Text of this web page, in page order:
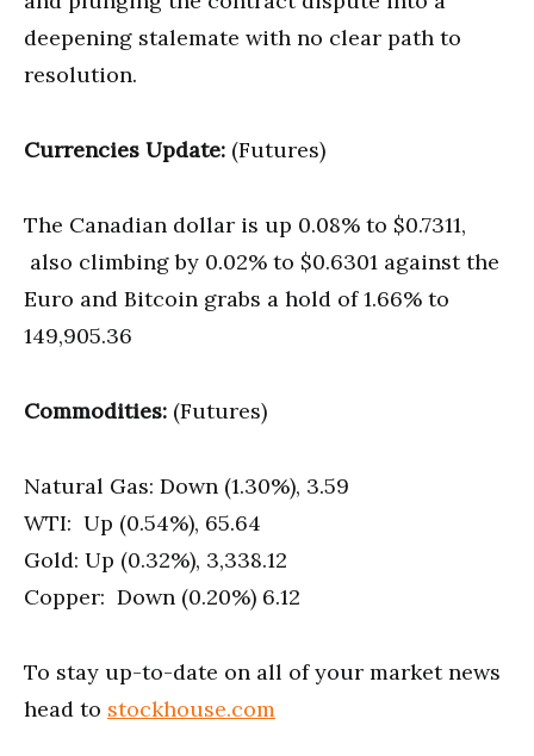
deepening stalemate with no clear path to
resolution.
Currencies Update: (Futures)
The Canadian dollar is up 0.08% to $0.7311,
also climbing by 0.02% to $0.6301 against the
Euro and Bitcoin grabs a hold of 1.66% to
149,905.36
Commodities: (Futures)
Natural Gas: Down (1.30%), 3.59
WTI: Up (0.54%), 65.64
Gold: Up (0.32%), 3,338.12
Copper: Down (0.20%) 6.12
To stay up-to-date on all of your market news
head to stockhouse.com